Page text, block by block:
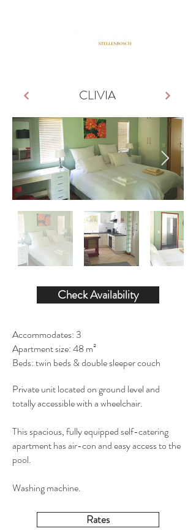
CLIVIA
Check Availability
Accommodates: 3
Apartment size: 48 m²
Beds: twin beds & double sleeper couch
Private unit located on ground level and
totally accessible with a wheelchair.
This spacious, fully equipped self-catering
apartment has air-con and easy access to the
pool.
Washing machine.
Rates